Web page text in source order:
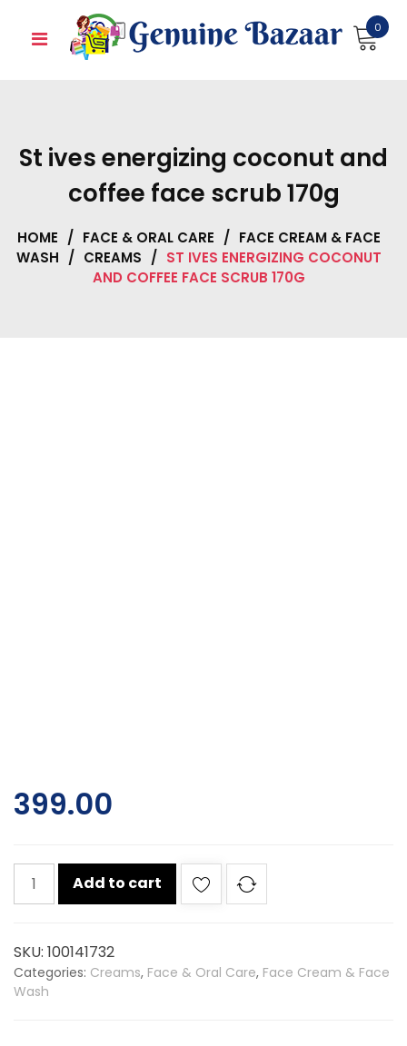
0
St ives energizing coconut and
coffee face scrub 170g
HOME / FACE & ORAL CARE / FACE CREAM & FACE
WASH / CREAMS / ST IVES ENERGIZING COCONUT
AND COFFEE FACE SCRUB 170G
399.00
ives
and
coffee
Add to cart
SKU: 100141732
Categories: Creams, Face & Oral Care, Face Cream & Face
Wash